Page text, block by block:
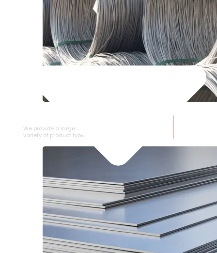
We provide a large selection of SS Wire Rod in a
variety of product types.